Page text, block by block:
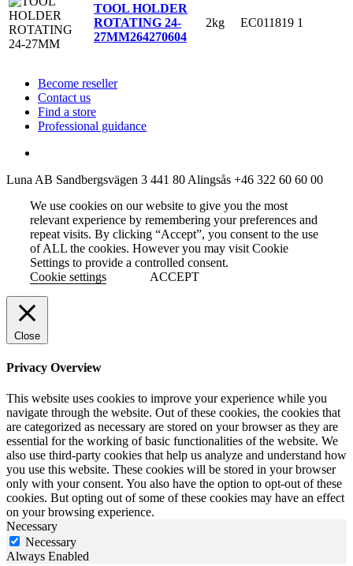
TOOL HOLDER
ROTATING 24-
27MM264270604
2kg EC011819 1
Become reseller
Contact us
Find a store
Professional guidance
Luna AB Sandbergsvägen 3 441 80 Alingsås +46 322 60 60 00
We use cookies on our website to give you the most
relevant experience by remembering your preferences and
repeat visits. By clicking “Accept”, you consent to the use
of ALL the cookies. However you may visit Cookie
Settings to provide a controlled consent.
Cookie settings
ACCEPT
Close
Privacy Overview
This website uses cookies to improve your experience while you
navigate through the website. Out of these cookies, the cookies that
are categorized as necessary are stored on your browser as they are
essential for the working of basic functionalities of the website. We
also use third-party cookies that help us analyze and understand how
you use this website. These cookies will be stored in your browser
only with your consent. You also have the option to opt-out of these
cookies. But opting out of some of these cookies may have an effect
on your browsing experience.
Necessary
Necessary
Always Enabled